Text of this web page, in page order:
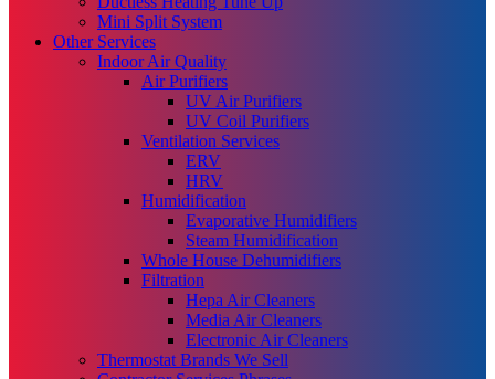
Mini Split System
Other Services
Indoor Air Quality
Air Purifiers
UV Air Purifiers
UV Coil Purifiers
Ventilation Services
ERV
HRV
Humidification
Evaporative Humidifiers
Steam Humidification
Whole House Dehumidifiers
Filtration
Hepa Air Cleaners
Media Air Cleaners
Electronic Air Cleaners
Thermostat Brands We Sell